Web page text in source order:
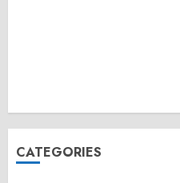
CATEGORIES